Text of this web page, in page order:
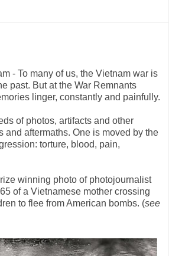
- To many of us, the Vietnam war is
past. But at the War Remnants
linger, constantly and painfully.
of photos, artifacts and other
and aftermaths. One is moved by the
torture, blood, pain,
winning photo of photojournalist
of a Vietnamese mother crossing
to flee from American bombs. (see